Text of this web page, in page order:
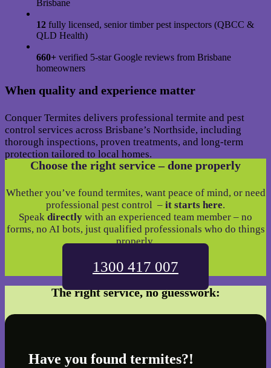
Brisbane
12 fully licensed, senior timber pest inspectors (QBCC &
QLD Health)
660+ verified 5-star Google reviews from Brisbane
homeowners
When quality and experience matter
Conquer Termites delivers professional termite and pest
control services across Brisbane’s Northside, including
thorough inspections, proven treatments, and long-term
protection tailored to local homes.
Choose the right service – done properly
Whether you’ve found termites, want peace of mind, or need
professional pest control – it starts here.
Speak directly with an experienced team member – no
forms, no AI bots, just qualified professionals who do things
properly.
1300 417 007
The right service, no guesswork:
Have you found termites?!